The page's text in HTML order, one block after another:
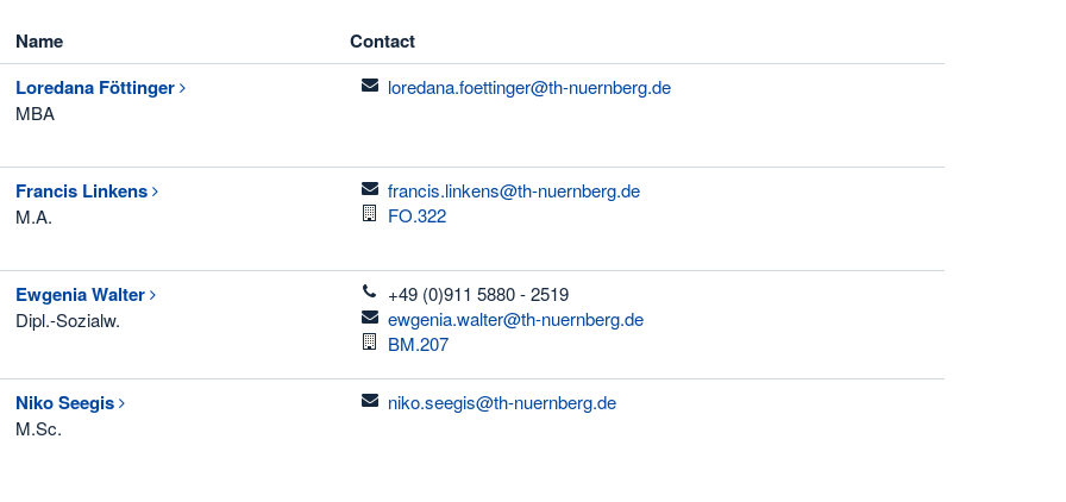
Name
Contact
Loredana Föttinger
MBA
email
loredana.foettinger@th-nuernberg.de
Francis Linkens
M.A.
email
francis.linkens@th-nuernberg.de
Room
FO.322
Ewgenia Walter
Dipl.-Sozialw.
telefon
+49 (0)911 5880 - 2519
email
ewgenia.walter@th-nuernberg.de
Room
BM.207
Niko Seegis
M.Sc.
email
niko.seegis@th-nuernberg.de